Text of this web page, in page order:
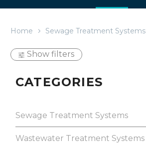
Home Sewage Treatment Systems
Show filters
CATEGORIES
Sewage Treatment Systems
Wastewater Treatment Systems